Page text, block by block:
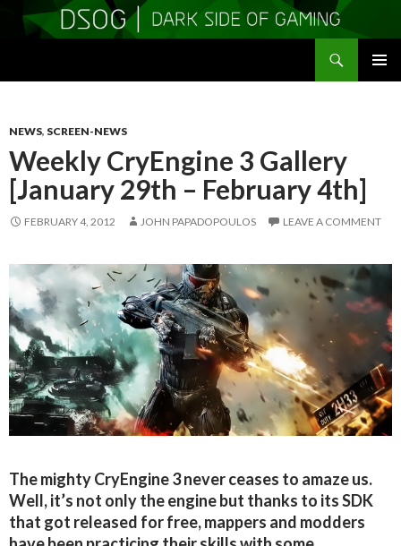
NEWS, SCREEN-NEWS
Weekly CryEngine 3 Gallery
[January 29th – February 4th]
FEBRUARY 4, 2012 JOHN PAPADOPOULOS LEAVE A COMMENT
The mighty CryEngine 3 never ceases to amaze us.
Well, it’s not only the engine but thanks to its SDK
that got released for free, mappers and modders